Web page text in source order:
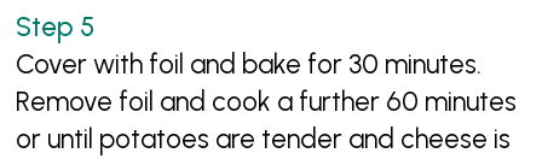
Cover with foil and bake for 30 minutes.
Remove foil and cook a further 60 minutes
or until potatoes are tender and cheese is